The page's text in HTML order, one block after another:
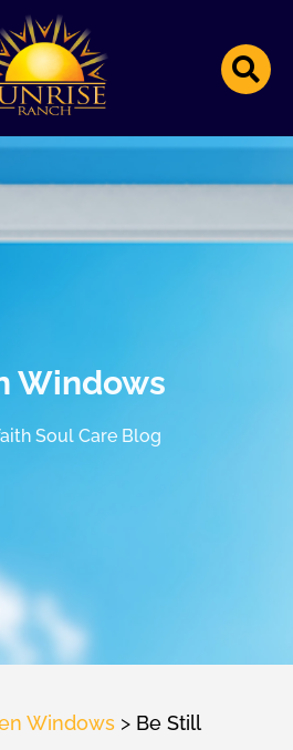
Windows
Soul Care Blog
Windows > Be Still